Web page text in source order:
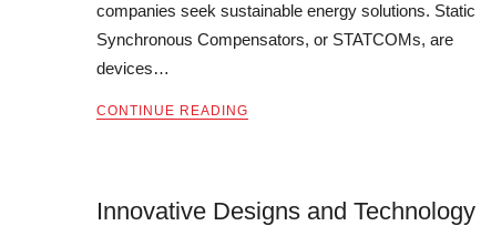
companies seek sustainable energy solutions. Static
Synchronous Compensators, or STATCOMs, are
devices…
CONTINUE READING
Innovative Designs and Technology